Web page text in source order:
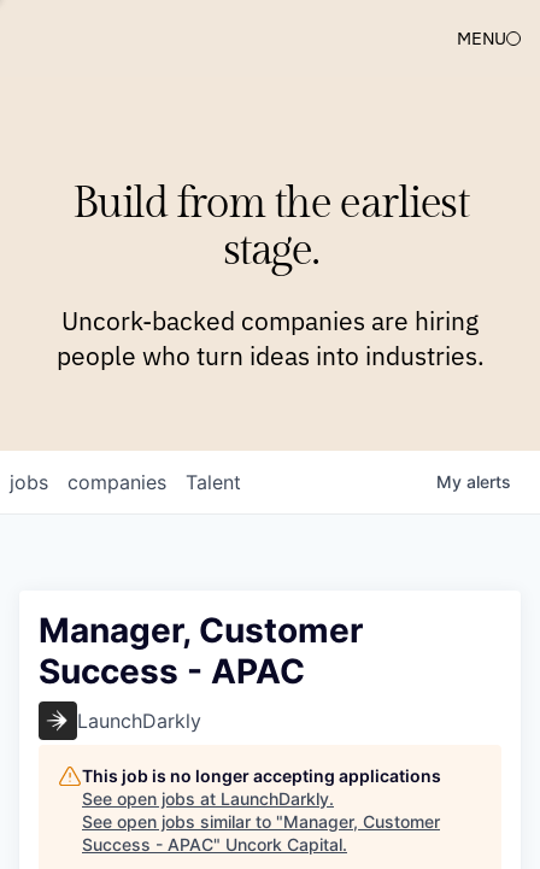
MENU
Build from the earliest
stage.
Uncork-backed companies are hiring
people who turn ideas into industries.
jobs companies Talent My alerts
Manager, Customer
Success - APAC
LaunchDarkly
This job is no longer accepting applications
See open jobs at LaunchDarkly.
See open jobs similar to "Manager, Customer
Success - APAC" Uncork Capital.